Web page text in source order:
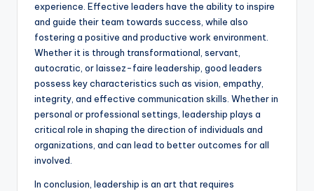
experience. Effective leaders have the ability to inspire
and guide their team towards success, while also
fostering a positive and productive work environment.
Whether it is through transformational, servant,
autocratic, or laissez-faire leadership, good leaders
possess key characteristics such as vision, empathy,
integrity, and effective communication skills. Whether in
personal or professional settings, leadership plays a
critical role in shaping the direction of individuals and
organizations, and can lead to better outcomes for all
involved.
In conclusion, leadership is an art that requires